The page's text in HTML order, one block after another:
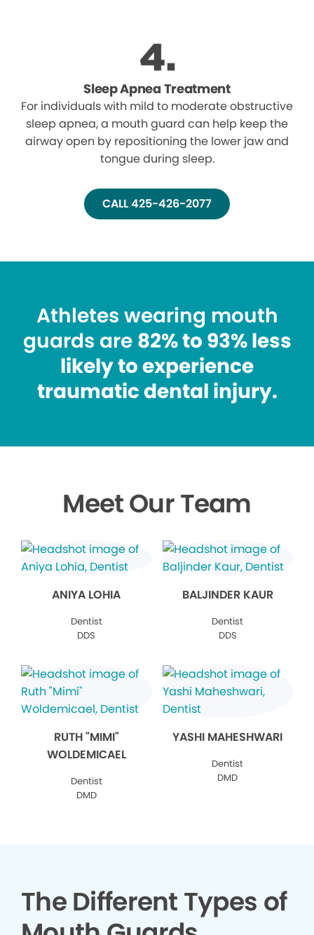
Sleep Apnea Treatment
For individuals with mild to moderate obstructive
sleep apnea, a mouth guard can help keep the
airway open by repositioning the lower jaw and
tongue during sleep.
CALL 425-426-2077
Athletes wearing mouth
guards are 82% to 93% less
likely to experience
traumatic dental injury.
Meet Our Team
ANIYA LOHIA
Dentist
DDS
BALJINDER KAUR
Dentist
DDS
RUTH "MIMI"
WOLDEMICAEL
Dentist
DMD
YASHI MAHESHWARI
Dentist
DMD
The Different Types of